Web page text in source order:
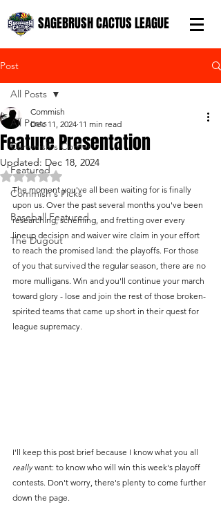
SAGEBRUSH CACTUS LEAGUE
Post
All Posts
Commish's Corner
Featured
Commish's Picks
Baseball Featured
The Dugout
All Posts
Feature Presentation
Commish
Dec 11, 2024 11 min read
Updated: Dec 18, 2024
Rated NaN out of 5 stars.
The moment you've all been waiting for is finally
upon us. Over the past several months you've been
researching, scheming, and fretting over every
lineup decision and waiver wire claim in your effort
to reach the promised land: the playoffs. For those
of you that survived the regular season, there are no
more mulligans. Win and you'll continue your march
toward glory - lose and join the rest of those broken-
spirited teams that came up short in their quest for
league supremacy.
I'll keep this post brief because I know what you all
really want: to know who will win this week's playoff
contests. Don't worry, there's plenty to come further
down the page.